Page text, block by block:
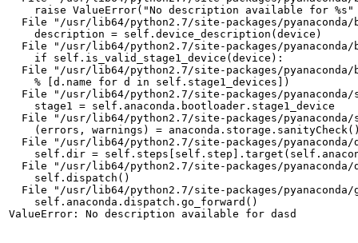
raise ValueError("No description available for %s"
File "/usr/lib64/python2.7/site-packages/
    description = self.device_description(device)
File "/usr/lib64/python2.7/site-packages/
    if self.is_valid_stage1_device(device):
File "/usr/lib64/python2.7/site-packages/
    % [d.name for d in self.stage1_devices])
File "/usr/lib64/python2.7/site-packages/
    stage1 = self.anaconda.bootloader.stage1_device
File "/usr/lib64/python2.7/site-packages/
(errors, warnings) =
File "/usr/lib64/python2.7/site-packages/
self.dir =
File "/usr/lib64/python2.7/site-packages/
    self.dispatch()
File "/usr/lib64/python2.7/site-packages/
    self.anaconda.dispatch.go_forward()
ValueError: No description available for dasd